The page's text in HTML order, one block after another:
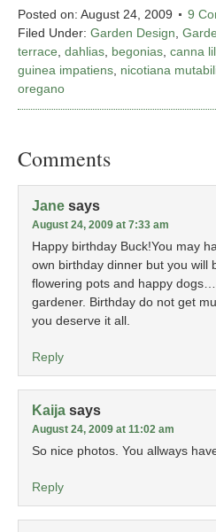
Posted on: August 24, 2009
9
Filed Under: Garden Design,
terrace, dahlias, begonias, canna
guinea impatiens, nicotiana
oregano
Comments
Jane says
August 24, 2009 at 7:33 am
Happy birthday Buck!You may
own birthday dinner but you will
flowering pots and happy
gardener. Birthday do not get
you deserve it all.
Reply
Kaija says
August 24, 2009 at 11:02 am
So nice photos. You allways
Reply